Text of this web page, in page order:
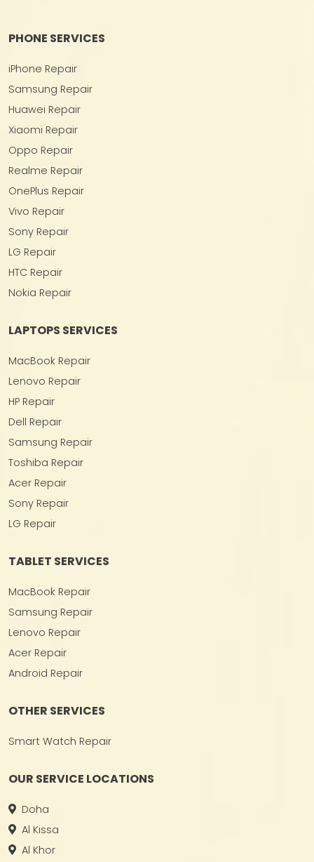
PHONE SERVICES
iPhone Repair
Samsung Repair
Huawei Repair
Xiaomi Repair
Oppo Repair
Realme Repair
OnePlus Repair
Vivo Repair
Sony Repair
LG Repair
HTC Repair
Nokia Repair
LAPTOPS SERVICES
MacBook Repair
Lenovo Repair
HP Repair
Dell Repair
Samsung Repair
Toshiba Repair
Acer Repair
Sony Repair
LG Repair
TABLET SERVICES
MacBook Repair
Samsung Repair
Lenovo Repair
Acer Repair
Android Repair
OTHER SERVICES
Smart Watch Repair
OUR SERVICE LOCATIONS
Doha
Al Kissa
Al Khor